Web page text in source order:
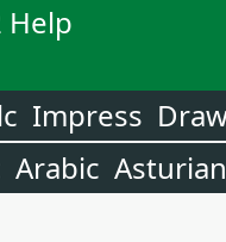
Help
Impress
Arabic Asturian